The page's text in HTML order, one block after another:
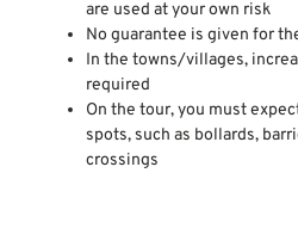
are used at your own risk
No guarantee is given for
In the towns/villages,
required
On the tour, you must
spots, such as bollards,
crossings